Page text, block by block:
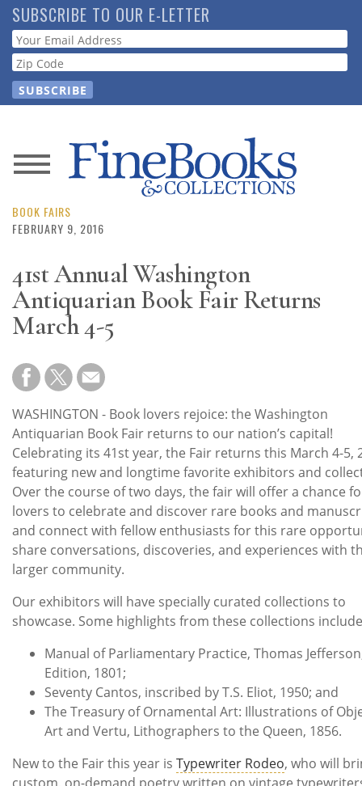
Skip
to
main
content
SUBSCRIBE TO OUR E-LETTER
Webform
News
Magazine
Resource
Guide
Subscribe
Calendar
Contact
Us
BOOK FAIRS
FEBRUARY 9, 2016
41st Annual Washington
Antiquarian Book Fair Returns
March 4-5
WASHINGTON - Book lovers rejoice: the Washington
Antiquarian Book Fair returns to our nation’s capital!
Celebrating its 41st year, the Fair returns this March 4-5,
featuring new and longtime favorite exhibitors and
Over the course of two days, the fair will offer a chance
lovers to celebrate and discover rare books and
and connect with fellow enthusiasts for this rare
share conversations, discoveries, and experiences with
larger community.
Our exhibitors will have specially curated collections to
showcase. Some highlights from these collections
Manual of Parliamentary Practice, Thomas
Edition, 1801;
Seventy Cantos, inscribed by T.S. Eliot, 1950; and
The Treasury of Ornamental Art: Illustrations of
Art and Vertu, Lithographers to the Queen, 1856.
New to the Fair this year is Typewriter Rodeo, who will